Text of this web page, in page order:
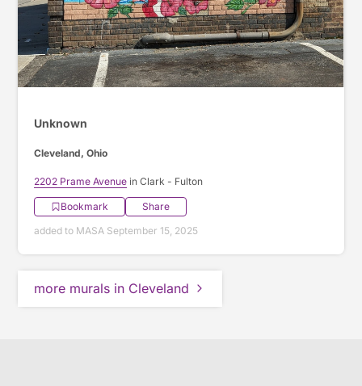
Unknown
Cleveland, Ohio
2202 Prame Avenue in Clark - Fulton
Bookmark
Share
added to MASA September 15, 2025
more murals in Cleveland